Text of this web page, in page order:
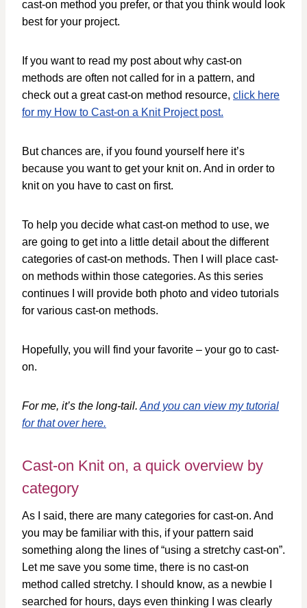
cast-on method you prefer, or that you think would look
best for your project.
If you want to read my post about why cast-on
methods are often not called for in a pattern, and
check out a great cast-on method resource, click here
for my How to Cast-on a Knit Project post.
But chances are, if you found yourself here it’s
because you want to get your knit on. And in order to
knit on you have to cast on first.
To help you decide what cast-on method to use, we
are going to get into a little detail about the different
categories of cast-on methods. Then I will place cast-
on methods within those categories. As this series
continues I will provide both photo and video tutorials
for various cast-on methods.
Hopefully, you will find your favorite – your go to cast-
on.
For me, it’s the long-tail. And you can view my tutorial
for that over here.
Cast-on Knit on, a quick overview by
category
As I said, there are many categories for cast-on. And
you may be familiar with this, if your pattern said
something along the lines of “using a stretchy cast-on”.
Let me save you some time, there is no cast-on
method called stretchy. I should know, as a newbie I
searched for hours, days even thinking I was clearly